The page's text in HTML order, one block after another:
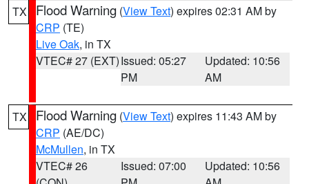
TX Flood Warning (View Text) expires 02:31 AM by
CRP (TE)
Live Oak, in TX
VTEC# 27 (EXT)Issued: 05:27
PM
Updated: 10:56
AM
TX Flood Warning (View Text) expires 11:43 AM by
CRP (AE/DC)
McMullen, in TX
VTEC# 26
Issued: 07:00
Updated: 10:56